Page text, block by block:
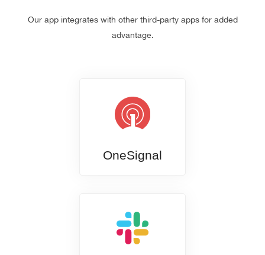
Our app integrates with other third-party apps for added
advantage.
OneSignal